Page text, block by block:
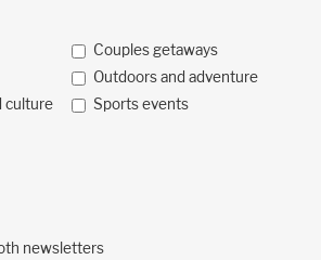
Couples getaways
Outdoors and adventure
culture
Sports events
newsletters